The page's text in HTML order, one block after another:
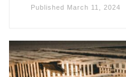
Published March 11, 2024